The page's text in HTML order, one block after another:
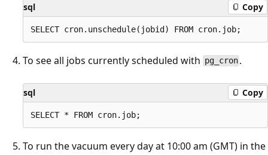
sql Copy
To see all jobs currently scheduled with pg_cron .
sql Copy
To run the vacuum every day at 10:00 am (GMT) in the